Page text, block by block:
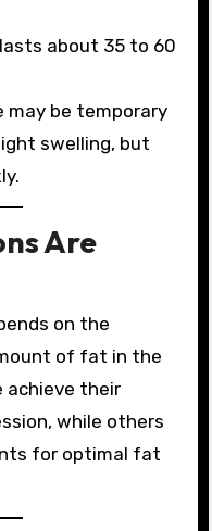
about 35 to 60
may be temporary
swelling, but
Are
on the
of fat in the
achieve their
while others
for optimal fat